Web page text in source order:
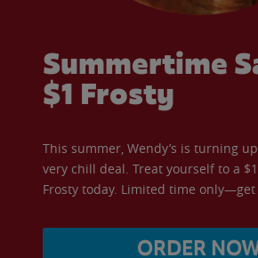
Summertime
$1 Frosty
This summer, Wendy’s is turning
very chill deal. Treat yourself to a
Frosty today. Limited time only—get
ORDER